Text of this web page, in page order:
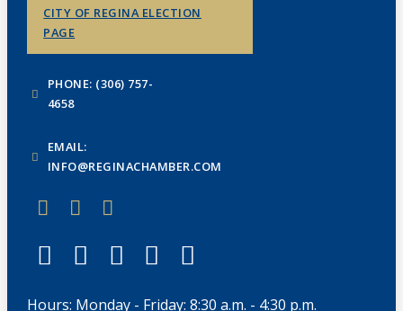
CITY OF REGINA ELECTION
PAGE
PHONE: (306) 757-
4658
EMAIL:
INFO@REGINACHAMBER.COM
Hours: Monday - Friday: 8:30 a.m. - 4:30 p.m.